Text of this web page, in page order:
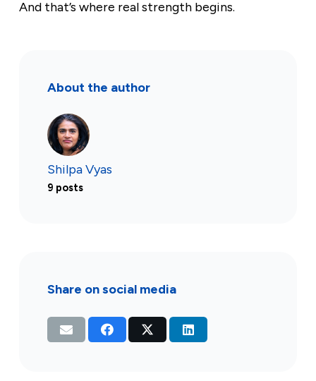
And that’s where real strength begins.
About the author
Shilpa Vyas
9 posts
Share on social media